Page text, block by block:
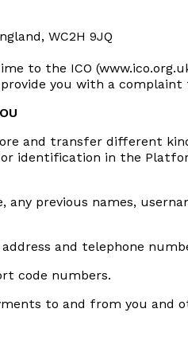
WC2H 9JQ
to the ICO
you with a complaint
and transfer different
identification in the
previous names,
and telephone
code numbers.
to and from you and